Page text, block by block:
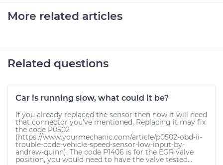
More related articles
Related questions
Car is running slow, what could it be?
If you already replaced the sensor then now it will need
that connector you've mentioned. Replacing it may fix
the code P0502
(https://www.yourmechanic.com/article/p0502-obd-ii-
trouble-code-vehicle-speed-sensor-low-input-by-
andrew-quinn). The code P1406 is for the EGR valve
position, you would need to have the valve tested...